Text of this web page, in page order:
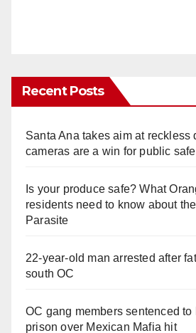
Recent Posts
Santa Ana takes aim at reckless
cameras are a win for public
Is your produce safe? What
residents need to know about
Parasite
22-year-old man arrested after
south OC
OC gang members sentenced to
prison over Mexican Mafia hit